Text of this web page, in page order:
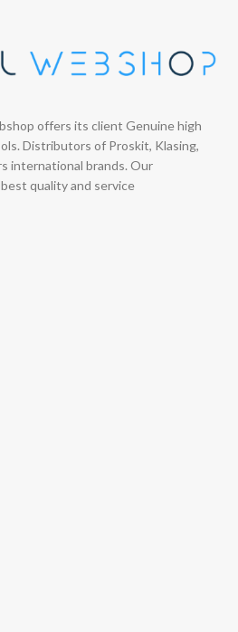
offers its client Genuine high
Distributors of Proskit, Klasing,
international brands. Our
quality and service